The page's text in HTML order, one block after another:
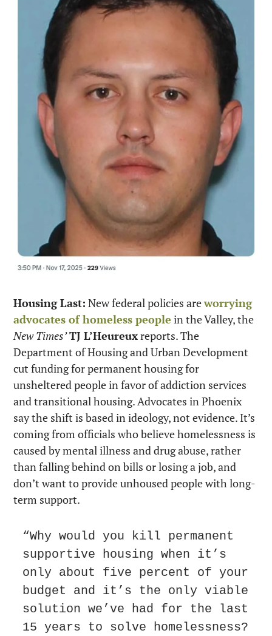
Housing Last: New federal policies are worrying
advocates of homeless people
New Times’TJ L’Heureux reports. The
Department of Housing and Urban Development
cut funding for permanent housing for
unsheltered people in favor of addiction services
and transitional housing. Advocates in Phoenix
say the shift is based in ideology, not evidence. It’s
coming from officials who believe homelessness is
caused by mental illness and drug abuse, rather
than falling behind on bills or losing a job, and
don’t want to provide unhoused people with long-
term support.
“Why would you kill permanent
supportive housing when it’s
only about five percent of your
budget and it’s the only viable
solution we’ve had for the last
15 years to solve homelessness?